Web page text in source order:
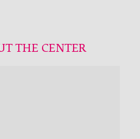
THE CENTER